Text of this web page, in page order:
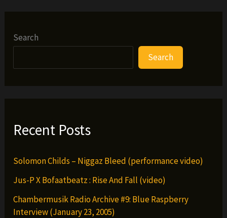
Search
Search
Recent Posts
Solomon Childs – Niggaz Bleed (performance video)
Jus-P X Bofaatbeatz : Rise And Fall (video)
Chambermusik Radio Archive #9: Blue Raspberry
Interview (January 23, 2005)